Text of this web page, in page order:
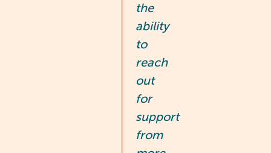
the
ability
to
reach
out
for
support
from